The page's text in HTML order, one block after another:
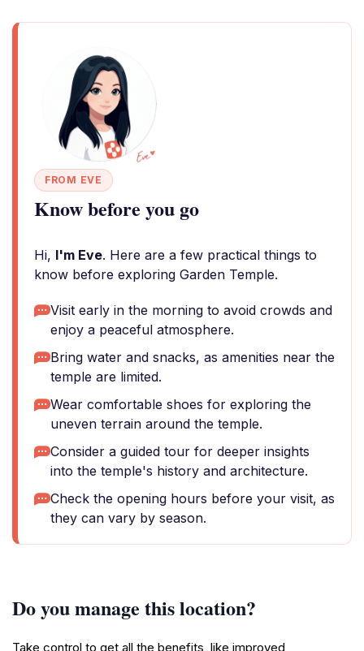
FROM EVE
Know before you go
Hi, I'm Eve. Here are a few practical things to
know before exploring Garden Temple.
Visit early in the morning to avoid crowds and
enjoy a peaceful atmosphere.
Bring water and snacks, as amenities near the
temple are limited.
Wear comfortable shoes for exploring the
uneven terrain around the temple.
Consider a guided tour for deeper insights
into the temple's history and architecture.
Check the opening hours before your visit, as
they can vary by season.
Do you manage this location?
Take control to get all the benefits, like improved